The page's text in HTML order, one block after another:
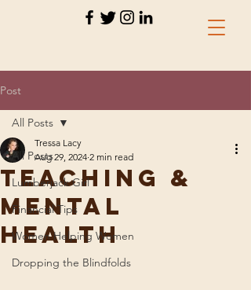
Post
All Posts
Lumberjack Girl
Financial Tips
Women Helping Women
Dropping the Blindfolds
All Posts
teaching &
Mental
Health
Tressa Lacy
Aug 29, 2024 2 min read